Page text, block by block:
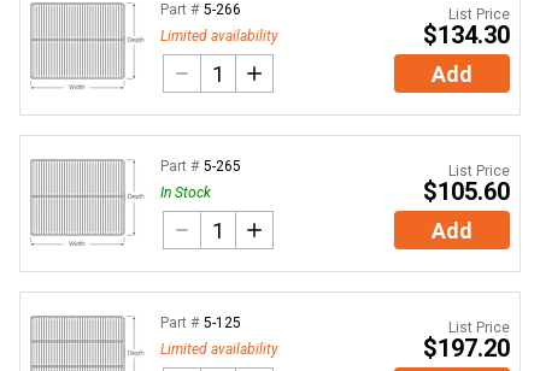
Part # 5-266
Limited availability
List Price
$134.30
Add
Part # 5-265
In Stock
List Price
$105.60
Add
Part # 5-125
Limited availability
List Price
$197.20